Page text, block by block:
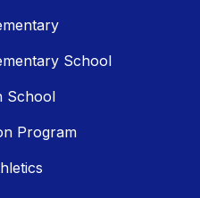
School
School
Program